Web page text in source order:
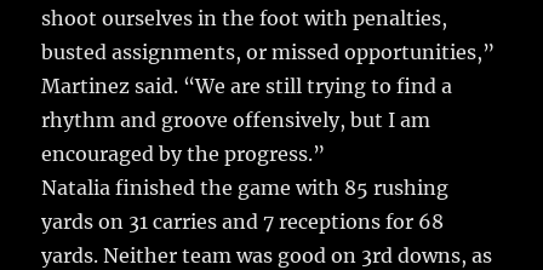
shoot ourselves in the foot with penalties,
busted assignments, or missed opportunities,”
Martinez said. “We are still trying to find a
rhythm and groove offensively, but I am
encouraged by the progress.”
Natalia finished the game with 85 rushing
yards on 31 carries and 7 receptions for 68
yards. Neither team was good on 3rd downs, as